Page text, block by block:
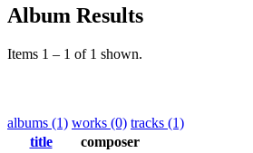
Album Results
Items 1 – 1 of 1 shown.
albums (1) works (0) tracks (1)
title
composer